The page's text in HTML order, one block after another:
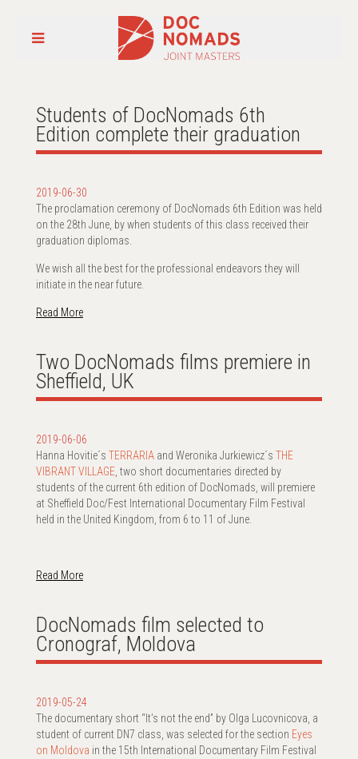
Students of DocNomads 6th
Edition complete their graduation
2019-06-30
The proclamation ceremony of DocNomads 6th Edition was held
on the 28th June, by when students of this class received their
graduation diplomas.
We wish all the best for the professional endeavors they will
initiate in the near future.
Read More
Two DocNomads films premiere in
Sheffield, UK
2019-06-06
Hanna Hovitie´s TERRARIA and Weronika Jurkiewicz´s THE
VIBRANT VILLAGE , two short documentaries directed by
students of the current 6th edition of DocNomads, will premiere
at Sheffield Doc/Fest International Documentary Film Festival
held in the United Kingdom, from 6 to 11 of June.
Read More
DocNomads film selected to
Cronograf, Moldova
2019-05-24
The documentary short “It’s not the end” by Olga Lucovnicova, a
student of current DN7 class, was selected for the section Eyes
on Moldova in the 15th International Documentary Film Festival